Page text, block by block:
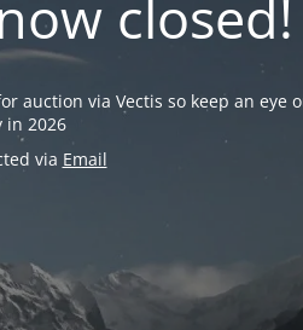
closed!
auction via Vectis so keep an eye
in 2026
via Email